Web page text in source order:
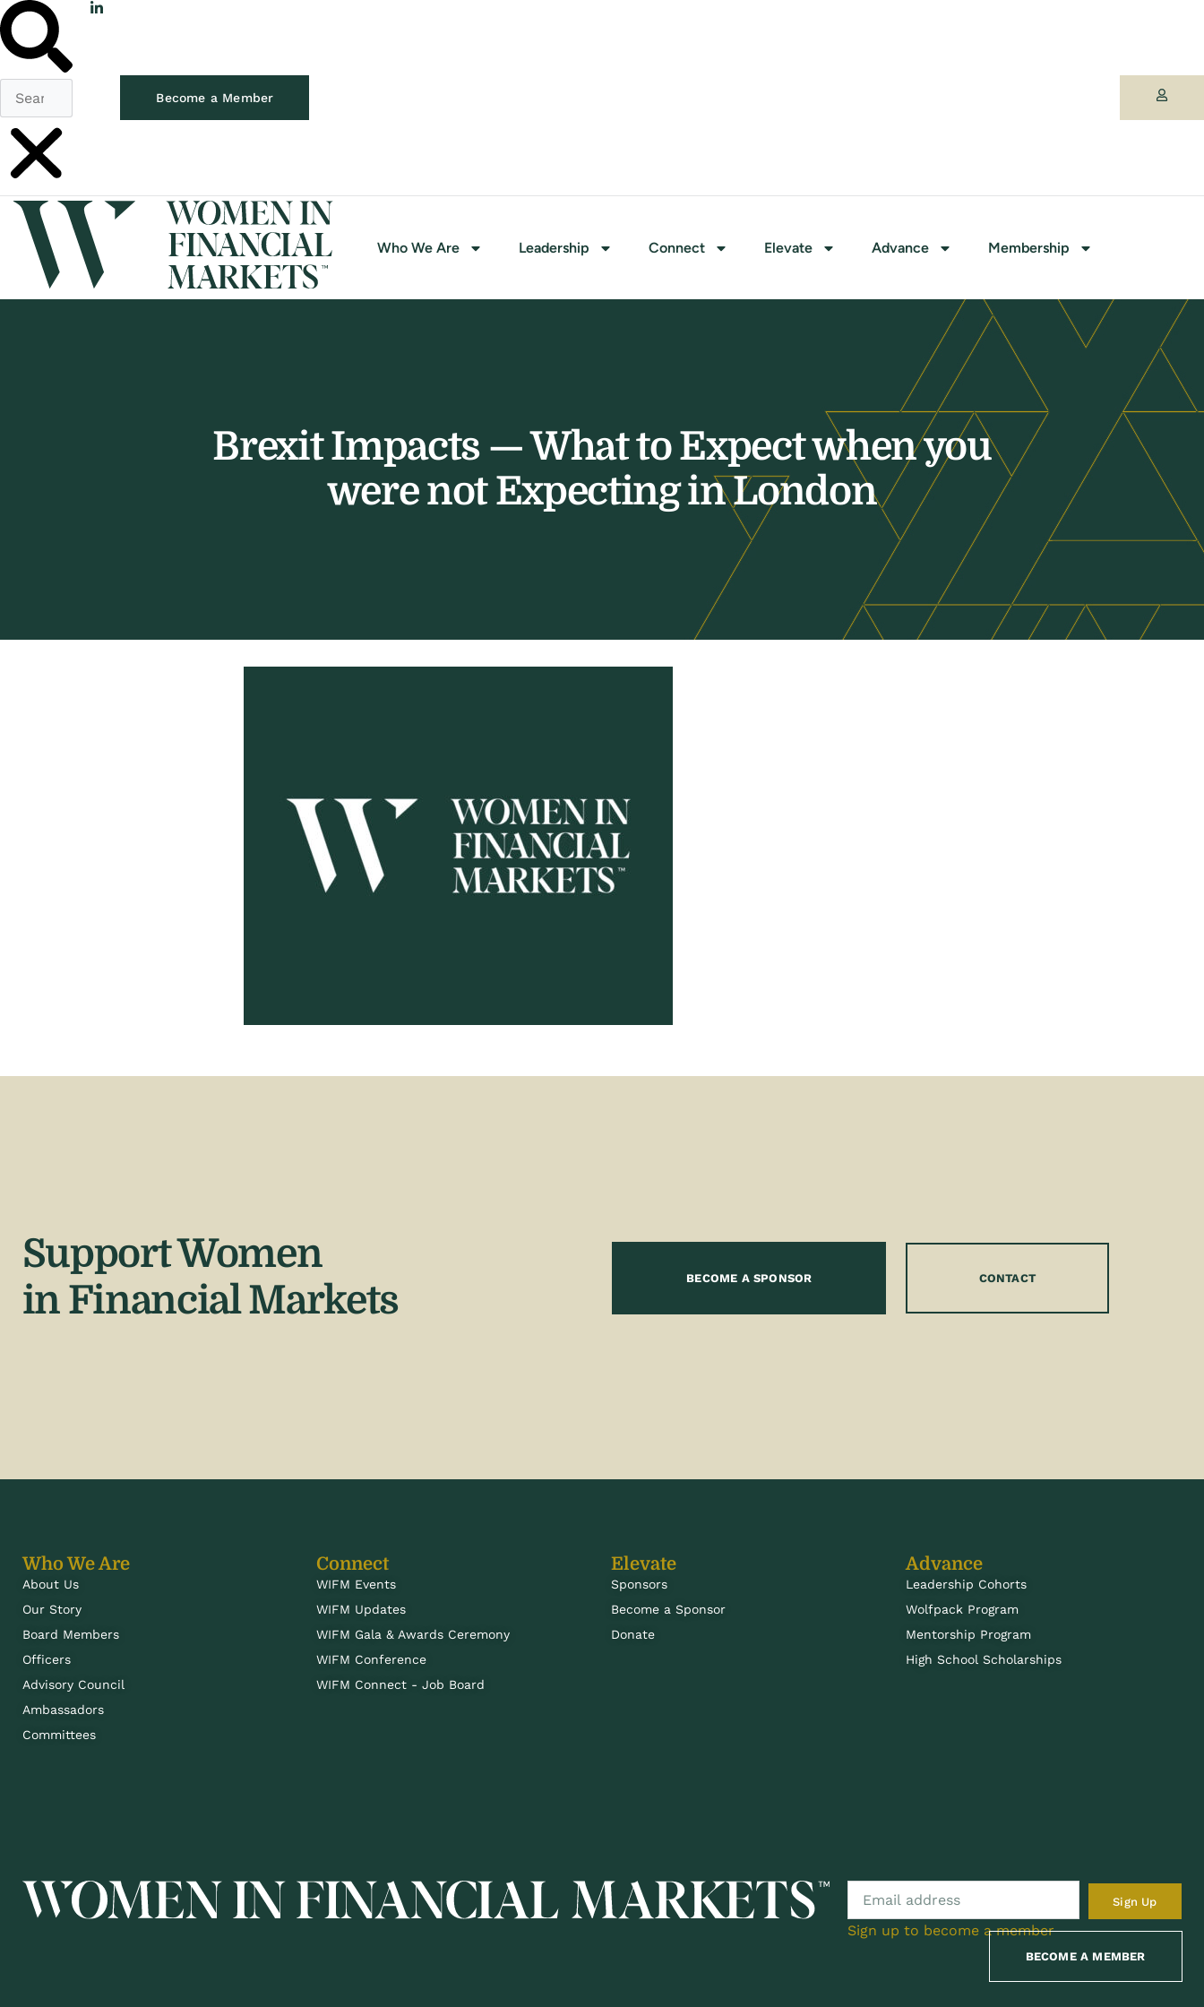
Become a Member
Who We Are Leadership Connect Elevate Advance Membership
Brexit Impacts — What to Expect when you
were not Expecting in London
Support Women
in Financial Markets
BECOME A SPONSOR CONTACT
Who We Are
About Us
Our Story
Board Members
Officers
Advisory Council
Ambassadors
Committees
Connect
WIFM Events
WIFM Updates
WIFM Gala & Awards Ceremony
WIFM Conference
WIFM Connect - Job Board
Elevate
Sponsors
Become a Sponsor
Donate
Advance
Leadership Cohorts
Wolfpack Program
Mentorship Program
High School Scholarships
Sign Up
Sign up to become a member
BECOME A MEMBER